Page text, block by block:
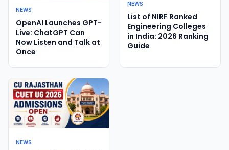
NEWS
OpenAI Launches GPT-
Live: ChatGPT Can
Now Listen and Talk at
Once
NEWS
List of NIRF Ranked
Engineering Colleges
in India: 2026 Ranking
Guide
NEWS